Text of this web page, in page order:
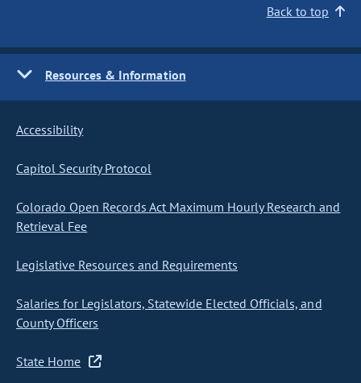
Back to top
Resources & Information
Accessibility
Capitol Security Protocol
Colorado Open Records Act Maximum Hourly Research and
Retrieval Fee
Legislative Resources and Requirements
Salaries for Legislators, Statewide Elected Officials, and
County Officers
State Home